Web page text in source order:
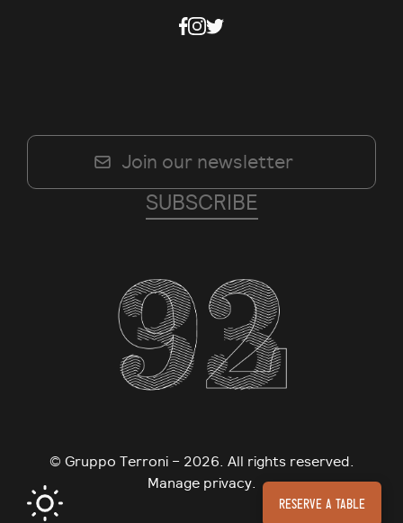
© Gruppo Terroni – 2026. All rights reserved.
Manage privacy.
Reserve a table